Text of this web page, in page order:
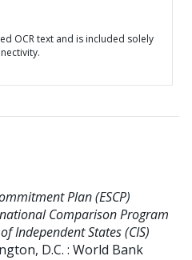
OCR text and is included solely
Plan (ESCP)
Comparison Program
Independent States (CIS)
D.C. : World Bank